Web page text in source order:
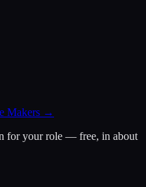
Makers →
for your role — free, in about